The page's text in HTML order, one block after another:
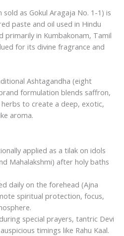
as Gokul Aragaja No. 1-1) is
paste and oil used in Hindu
primarily in Kumbakonam, Tamil
for its divine fragrance and
Ashtagandha (eight
formulation blends saffron,
to create a deep, exotic,
aroma.
applied as a tilak on idols
Mahalakshmi) after holy baths
daily on the forehead (Ajna
spiritual protection, focus,
special prayers, tantric Devi
timings like Rahu Kaal.